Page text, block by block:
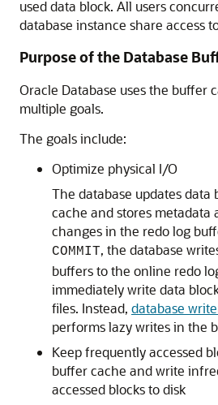
used data block. All users
database instance share access
Purpose of the Database
Oracle Database uses the buffer
multiple goals.
The goals include:
Optimize physical I/O
The database updates data
cache and stores metadata
changes in the redo log
COMMIT, the database
buffers to the online redo
immediately write data
files. Instead, database
performs lazy writes in the
Keep frequently accessed
buffer cache and write
accessed blocks to disk